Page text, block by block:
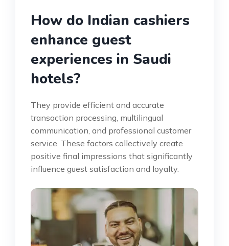
How do Indian cashiers
enhance guest
experiences in Saudi
hotels?
They provide efficient and accurate
transaction processing, multilingual
communication, and professional customer
service. These factors collectively create
positive final impressions that significantly
influence guest satisfaction and loyalty.